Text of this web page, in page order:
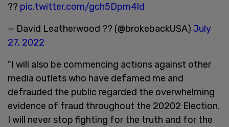
?? pic.twitter.com/gch5Dpm4ld
— David Leatherwood ?? (@brokebackUSA) July
27, 2022
"I will also be commencing actions against other
media outlets who have defamed me and
defrauded the public regarded the overwhelming
evidence of fraud throughout the 20202 Election.
I will never stop fighting for the truth and for the